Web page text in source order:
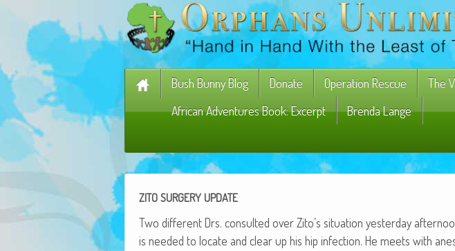
Bush Bunny Blog Donate Operation Rescue The
African Adventures Book: Excerpt
Brenda Lange
ZITO SURGERY UPDATE
Two dif­fer­ent Drs. con­sult­ed over Zito’s sit­u­a­tion yes­ter­day
is need­ed to locate and clear up his hip infec­tion. He meets with